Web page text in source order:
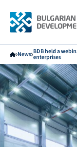
News BDB held a
enterprises